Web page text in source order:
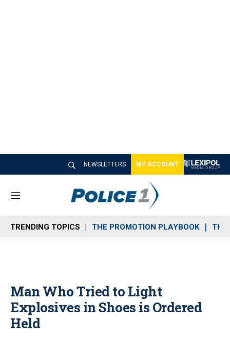
NEWSLETTERS MY ACCOUNT
M
n
u
TRENDING TOPICS THE PROMOTION PLAYBOOK THE
Man Who Tried to Light
Explosives in Shoes is Ordered
Held